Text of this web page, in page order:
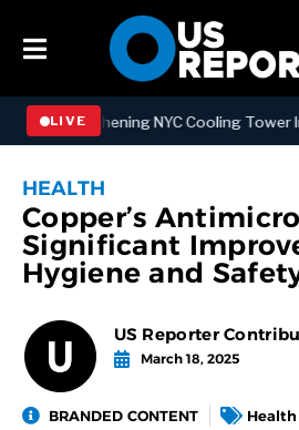
LIVE
Strengthening NYC Cooling Tower
HEALTH
Copper’s
Significant
Hygiene and
US Reporter
March 18, 2025
BRANDED CONTENT Health